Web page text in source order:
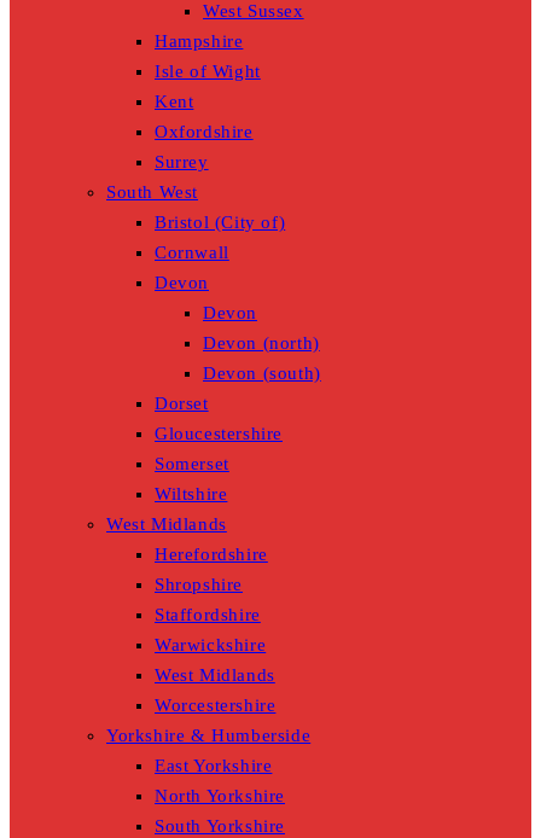
West Sussex
Hampshire
Isle of Wight
Kent
Oxfordshire
Surrey
South West
Bristol (City of)
Cornwall
Devon
Devon
Devon (north)
Devon (south)
Dorset
Gloucestershire
Somerset
Wiltshire
West Midlands
Herefordshire
Shropshire
Staffordshire
Warwickshire
West Midlands
Worcestershire
Yorkshire & Humberside
East Yorkshire
North Yorkshire
South Yorkshire